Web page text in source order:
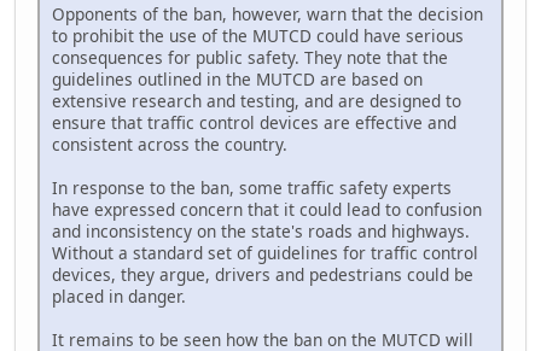
Opponents of the ban, however, warn that the decision
to prohibit the use of the MUTCD could have serious
consequences for public safety. They note that the
guidelines outlined in the MUTCD are based on
extensive research and testing, and are designed to
ensure that traffic control devices are effective and
consistent across the country.
In response to the ban, some traffic safety experts
have expressed concern that it could lead to confusion
and inconsistency on the state's roads and highways.
Without a standard set of guidelines for traffic control
devices, they argue, drivers and pedestrians could be
placed in danger.
It remains to be seen how the ban on the MUTCD will